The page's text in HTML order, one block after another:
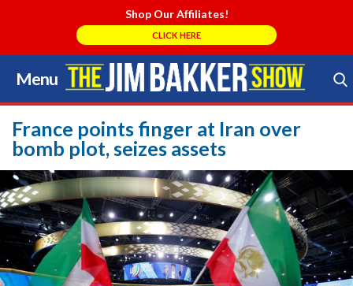
Shop Our Affiliates!
CLICK HERE
Menu
Skip
to
content
Search Store
France points finger at Iran over
bomb plot, seizes assets